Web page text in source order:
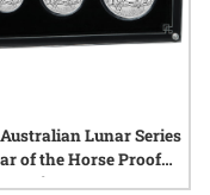
Lunar Series
of the Horse Proof
3-Coin Set